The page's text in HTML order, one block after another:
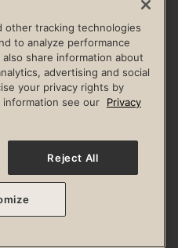
CORPORATE RESPONSIBILITY
INCLUSION
Digital Membership Terms
Policy Race Entrant Policy
All rights reserved.
other tracking technologies
to analyze performance
share information about
advertising and social
your privacy rights by
information see our
Privacy
Reject All